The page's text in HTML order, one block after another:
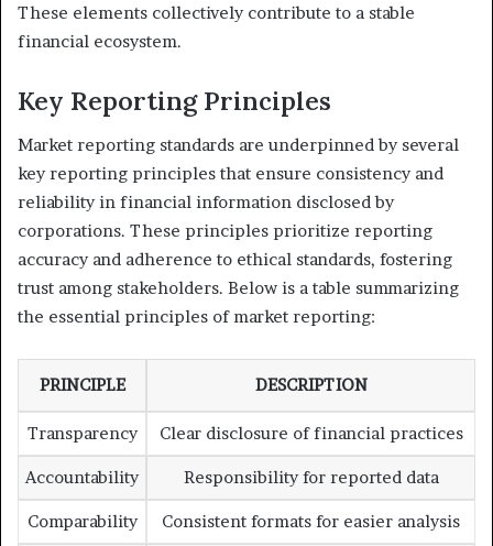
These elements collectively contribute to a stable
financial ecosystem.
Key Reporting Principles
Market reporting standards are underpinned by several
key reporting principles that ensure consistency and
reliability in financial information disclosed by
corporations. These principles prioritize reporting
accuracy and adherence to ethical standards, fostering
trust among stakeholders. Below is a table summarizing
the essential principles of market reporting:
PRINCIPLE DESCRIPTION
Transparency Clear disclosure of financial practices
Accountability Responsibility for reported data
Comparability Consistent formats for easier analysis